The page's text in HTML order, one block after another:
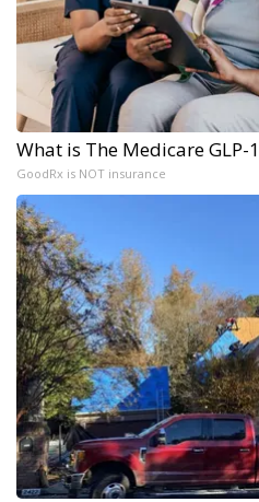
What is The Medicare GLP-
GoodRx is NOT insurance